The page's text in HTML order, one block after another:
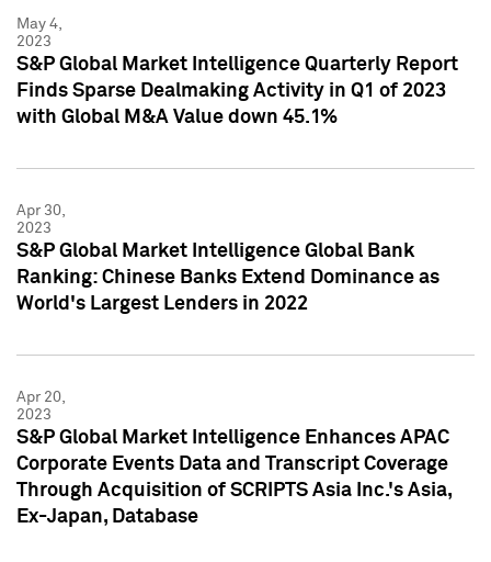
May 4,
2023
S&P Global Market Intelligence Quarterly Report
Finds Sparse Dealmaking Activity in Q1 of 2023
with Global M&A Value down 45.1%
Apr 30,
2023
S&P Global Market Intelligence Global Bank
Ranking: Chinese Banks Extend Dominance as
World's Largest Lenders in 2022
Apr 20,
2023
S&P Global Market Intelligence Enhances APAC
Corporate Events Data and Transcript Coverage
Through Acquisition of SCRIPTS Asia Inc.'s Asia,
Ex-Japan, Database